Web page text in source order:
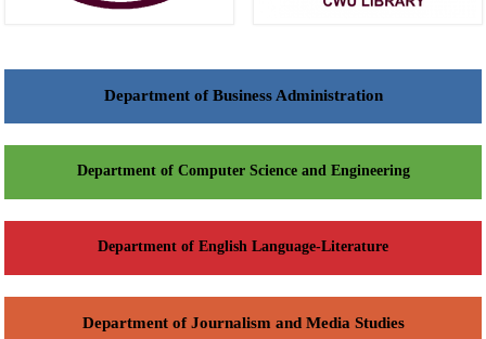
Department of Business Administration
Department of Computer Science and Engineering
Department of English Language-Literature
Department of Journalism and Media Studies